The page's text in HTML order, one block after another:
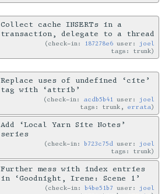
Collect cache INSERTs in a
transaction, delegate to a thread
check-in: 187278e6 user: joel
tags: trunk
Replace uses of undefined ‘cite’
tag with ‘attrib’
check-in: acdb5b41 user: joel
tags: trunk, errata
Add ‘Local Yarn Site Notes’
series
check-in:b723c75d user: joel
tags: trunk
Further mess with index entries
in ‘Goodnight, Irene: Scene 1’
check-in:b4be51b7 user: joel